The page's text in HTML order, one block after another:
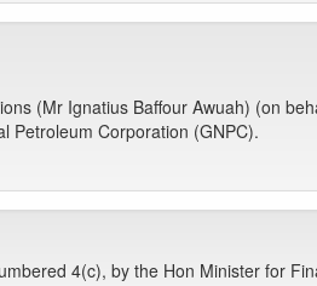
(Mr Ignatius Baffour Awuah) (on
Petroleum Corporation (GNPC).
4(c), by the Hon Minister for